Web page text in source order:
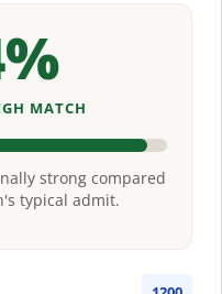
MATCH
strong compared
typical admit.